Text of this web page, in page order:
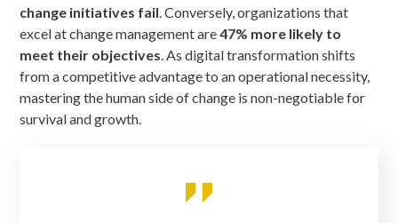
change initiatives fail. Conversely, organizations that
excel at change management are47% more likely to
meet their objectives. As digital transformation shifts
from a competitive advantage to an operational necessity,
mastering the human side of change is non-negotiable for
survival and growth.